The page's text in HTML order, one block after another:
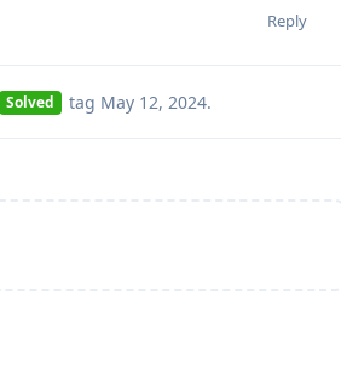
Reply
Solved tag May 12, 2024.